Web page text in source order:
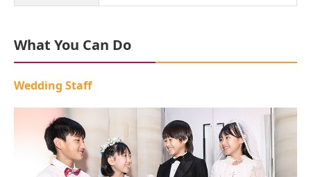
What You Can Do
Wedding Staff